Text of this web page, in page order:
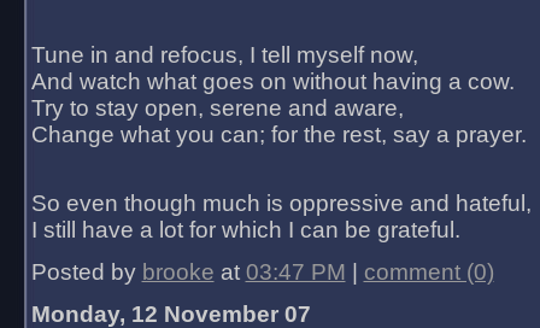
Tune in and refocus, I tell myself now,
And watch what goes on without having a cow.
Try to stay open, serene and aware,
Change what you can; for the rest, say a prayer.
So even though much is oppressive and hateful,
I still have a lot for which I can be grateful.
Posted by brooke at 03:47 PM
comment (0)
Monday, 12 November 07